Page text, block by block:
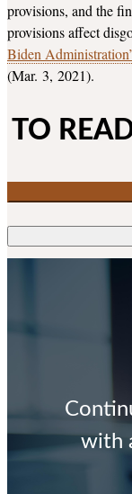
provisions, and the
provisions affect
Biden
(Mar. 3, 2021).
TO
with